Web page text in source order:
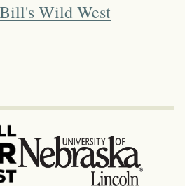
Wild West